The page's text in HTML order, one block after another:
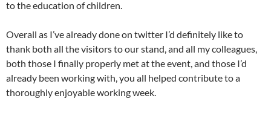
to the education of children.
Overall as I’ve already done on twitter I’d definitely like to
thank both all the visitors to our stand, and all my colleagues,
both those I finally properly met at the event, and those I’d
already been working with, you all helped contribute to a
thoroughly enjoyable working week.